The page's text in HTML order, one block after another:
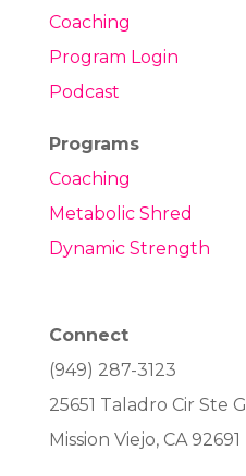
Coaching
Program Login
Podcast
Programs
Coaching
Metabolic Shred
Dynamic Strength
Connect
(949) 287-3123
25651 Taladro Cir Ste G
Mission Viejo, CA 92691